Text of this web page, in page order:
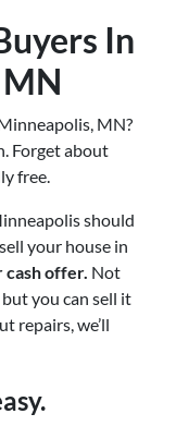
In
MN?
Forget about
free.
should
your house in
cash offer. Not
you can sell it
repairs, we’ll